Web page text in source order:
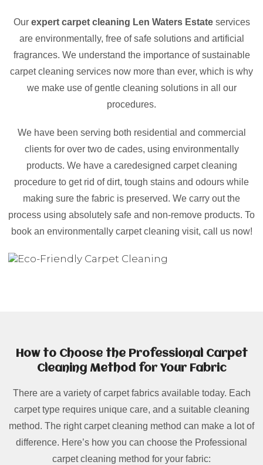
Ourexpert carpet cleaning Len Waters Estateservices
are environmentally, free of safe solutions and artificial
fragrances. We understand the importance of sustainable
carpet cleaning services now more than ever, which is why
we make use of gentle cleaning solutions in all our
procedures.
We have been serving both residential and commercial
clients for over two de cades, using environmentally
products. We have a caredesigned carpet cleaning
procedure to get rid of dirt, tough stains and odours while
making sure the fabric is preserved. We carry out the
process using absolutely safe and non-remove products. To
book an environmentally carpet cleaning visit, call us now!
How to Choose the Professional Carpet
Cleaning Method for Your Fabric
There are a variety of carpet fabrics available today. Each
carpet type requires unique care, and a suitable cleaning
method. The right carpet cleaning method can make a lot of
difference. Here’s how you can choose the Professional
carpet cleaning method for your fabric: